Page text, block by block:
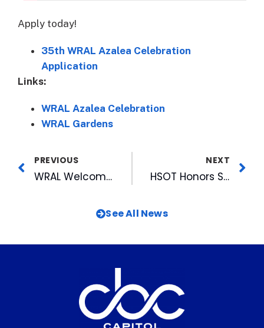
Apply today!
35th WRAL Azalea Celebration
Application
Links:
WRAL Azalea Celebration
WRAL Gardens
PREVIOUS
WRAL Welcomes Employees Back during “W.O.W.-Week of Welcome” WRAL Celebrated the Return of Staff and Thanked Those Who Never Left!
NEXT
HSOT Honors Streams Live Tonight, July 22
See All News